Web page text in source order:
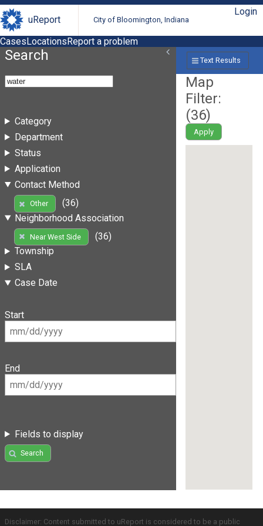
uReport City of Bloomington, Indiana
Login
CasesLocationsReport a problem
Search
Category
Department
Status
Application
Contact Method
Other
(36)
Neighborhood Association
Near West Side
(36)
Township
SLA
Case Date
Start
End
Fields to display
Search
Text Results
Map
Filter:
(36)
Apply
Disclaimer: Content submitted to uReport is considered to be a public